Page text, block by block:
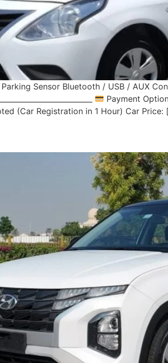
Sensor Bluetooth / USB / AUX
Payment
(Car Registration in 1 Hour) Car Price: